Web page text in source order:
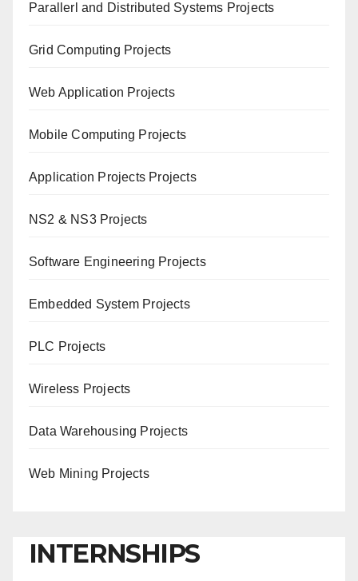
Paral lerl and Distributed Systems Projects
Grid Computing Projects
Web Application Projects
Mobile Computing Projects
Application Projects Projects
NS2 & NS3 Projects
Software Engineering Projects
Embedded System Projects
PLC Projects
Wireless Projects
Data Warehousing Projects
Web Mining Projects
INTERNSHIPS